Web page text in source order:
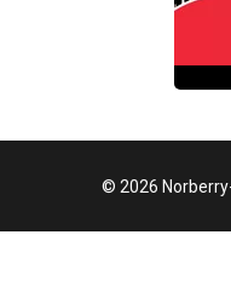
© 2026